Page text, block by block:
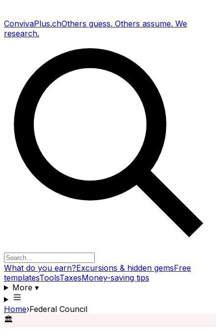
ConvivaPlus.chOthers guess. Others assume. We
research.
What do you earn?Excursions & hidden gemsFree
templatesToolsTaxesMoney-saving tips
More▾
Home›Federal Council
🏛️